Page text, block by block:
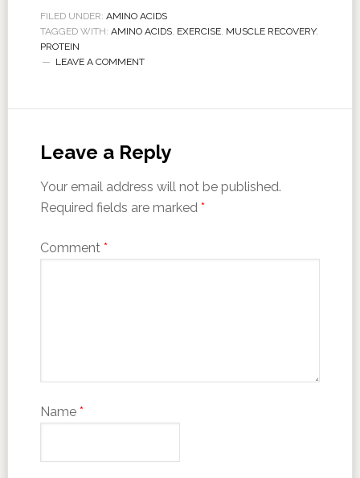
FILED UNDER: AMINO ACIDS
TAGGED WITH: AMINO ACIDS, EXERCISE, MUSCLE RECOVERY,
PROTEIN
LEAVE A COMMENT
Leave a Reply
Your email address will not be published.
Required fields are marked *
Comment *
Name *